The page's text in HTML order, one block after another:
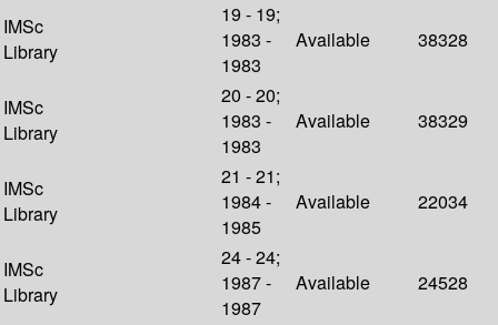
IMSc
Library
19 - 19;
1983 -
1983
Available 38328
IMSc
Library
20 - 20;
1983 -
1983
Available 38329
IMSc
Library
21 - 21;
1984 -
1985
Available 22034
IMSc
Library
24 - 24;
1987 -
1987
Available 24528